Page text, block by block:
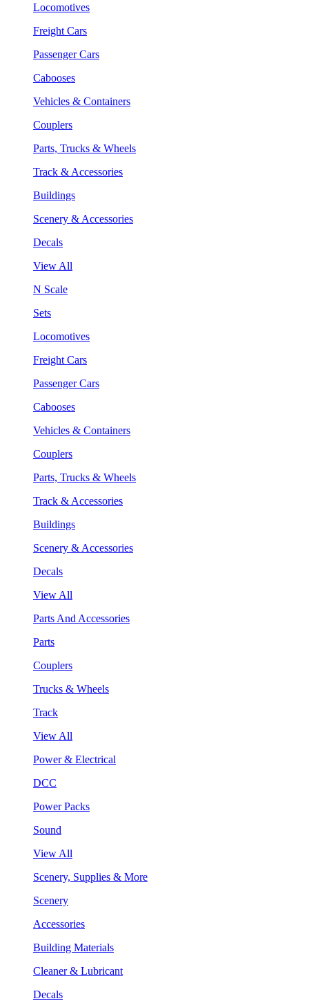
Locomotives
Freight Cars
Passenger Cars
Cabooses
Vehicles & Containers
Couplers
Parts, Trucks & Wheels
Track & Accessories
Buildings
Scenery & Accessories
Decals
View All
N Scale
Sets
Locomotives
Freight Cars
Passenger Cars
Cabooses
Vehicles & Containers
Couplers
Parts, Trucks & Wheels
Track & Accessories
Buildings
Scenery & Accessories
Decals
View All
Parts And Accessories
Parts
Couplers
Trucks & Wheels
Track
View All
Power & Electrical
DCC
Power Packs
Sound
View All
Scenery, Supplies & More
Scenery
Accessories
Building Materials
Cleaner & Lubricant
Decals